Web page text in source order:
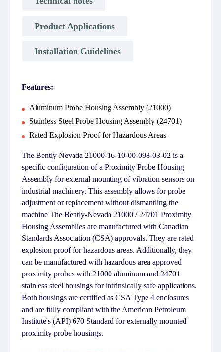
Product Applications
Installation Guidelines
Features:
Aluminum Probe Housing Assembly (21000)
Stainless Steel Probe Housing Assembly (24701)
Rated Explosion Proof for Hazardous Areas
The Bently Nevada 21000-16-10-00-098-03-02 is a
specific configuration of a Proximity Probe Housing
Assembly for external mounting of vibration sensors on
industrial machinery. This assembly allows for probe
adjustment or replacement without dismantling the
machine The Bently-Nevada 21000 / 24701 Proximity
Housing Assemblies are manufactured with Canadian
Standards Association (CSA) approvals. They are rated
explosion proof for hazardous areas. Additionally, they
can be manufactured with hazardous area approved
proximity probes with 21000 aluminum and 24701
stainless steel housings for intrinsically safe applications.
Both housings are certified as CSA Type 4 enclosures
and are fully compliant with the American Petroleum
Institute's (API) 670 Standard for externally mounted
proximity probe housings.